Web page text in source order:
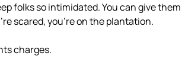
folks so intimidated. You can give them
scared, you’re on the plantation.
charges.